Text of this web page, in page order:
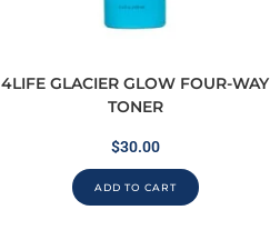
4LIFE GLACIER GLOW FOUR-WAY
TONER
$30.00
ADD TO CART